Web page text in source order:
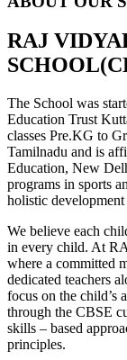
RAJ
The School was
Education Trust
classes Pre.KG to
Tamilnadu and is
Education, New
programs in sports
holistic
We believe each
in every child. At
where a committed
dedicated teachers
focus on the child’s
through the CBSE
skills – based
principles.